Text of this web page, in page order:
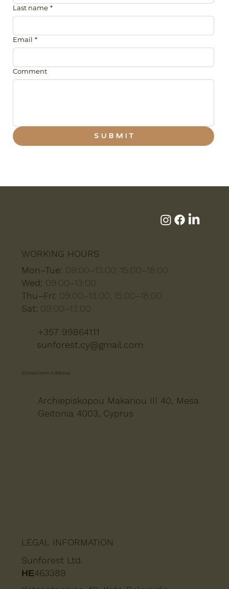
Last name *
Email *
Comment
S U B M I T
Sunforest Ltd.
ΗΕ463389
Showroom Address
+357 99864111
sunforest.cy@gmail.com
LEGAL INFORMATION
WORKING HOURS
Mon–Tue: 09:00–13:00, 15:00–18:00
Wed: 09:00–13:00
Thu–Fri: 09:00–13:00, 15:00–18:00
Sat: 09:00–13:00
Archiepiskopou Makariou III 40, Mesa
Geitonia 4003, Cyprus